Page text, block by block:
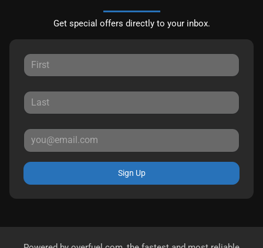
Get special offers directly to your inbox.
Sign Up